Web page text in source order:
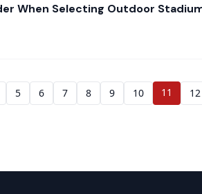
When Selecting Outdoor
5 6 7 8 9 10 11 12